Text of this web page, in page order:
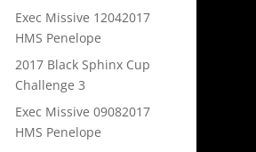
Exec Missive 12042017
HMS Penelope
2017 Black Sphinx Cup
Challenge 3
Exec Missive 09082017
HMS Penelope